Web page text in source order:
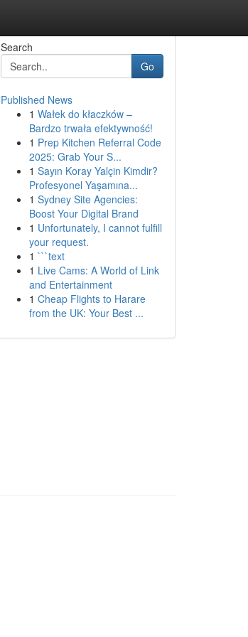
Search
Go
Published News
1 Wałek do kłaczków –
Bardzo trwała efektywność!
1 Prep Kitchen Referral Code
2025: Grab Your S...
1 Sayın Koray Yalçin Kimdir?
Profesyonel Yaşamına...
1 Sydney Site Agencies:
Boost Your Digital Brand
1 Unfortunately, I cannot fulfill
your request.
1 ```text
1 Live Cams: A World of Link
and Entertainment
1 Cheap Flights to Harare
from the UK: Your Best ...